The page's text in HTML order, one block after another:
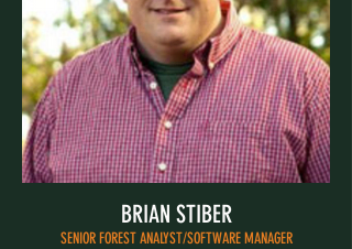
BRIAN STIBER
SENIOR FOREST ANALYST/SOFTWARE MANAGER